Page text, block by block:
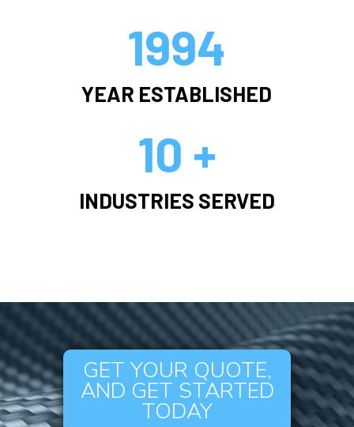
1994
YEAR ESTABLISHED
10 +
INDUSTRIES SERVED
GET YOUR QUOTE,
AND GET STARTED
TODAY